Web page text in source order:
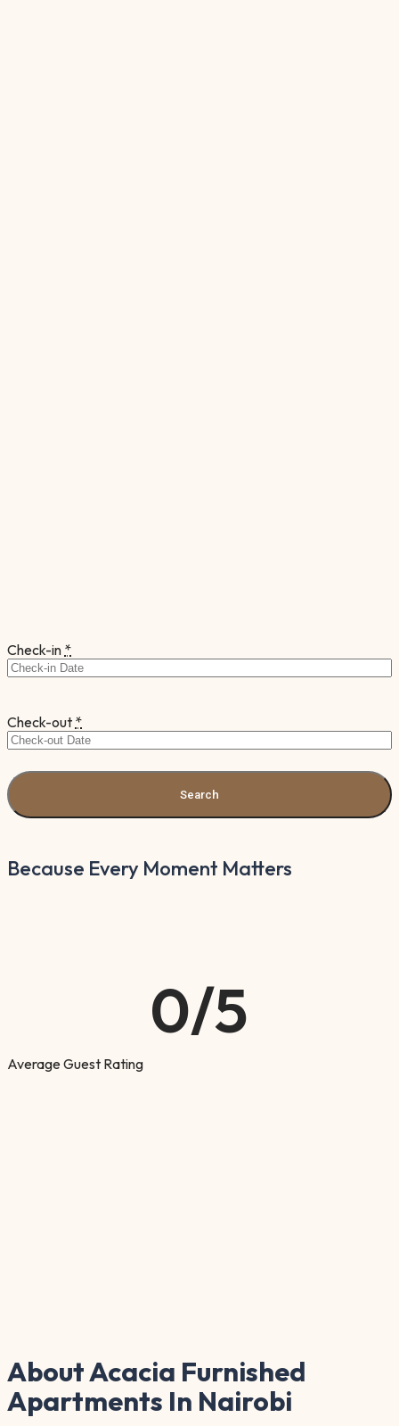
Check-in *
Check-out *
Because Every Moment Matters
0/5
Average Guest Rating
About Acacia Furnished
Apartments In Nairobi